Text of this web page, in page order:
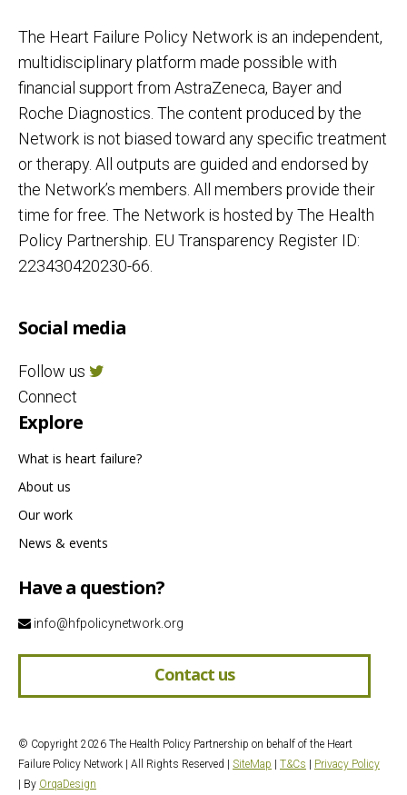
The Heart Failure Policy Network is an independent,
multidisciplinary platform made possible with
financial support from AstraZeneca, Bayer and
Roche Diagnostics. The content produced by the
Network is not biased toward any specific treatment
or therapy. All outputs are guided and endorsed by
the Network’s members. All members provide their
time for free. The Network is hosted by The Health
Policy Partnership. EU Transparency Register ID:
223430420230-66.
Social media
Follow us
Connect
Explore
What is heart failure?
About us
Our work
News & events
Have a question?
info@hfpolicynetwork.org
Contact us
© Copyright 2026 The Health Policy Partnership on behalf of the Heart
Failure Policy Network | All Rights Reserved | SiteMap | T&Cs | Privacy Policy
| By OrqaDesign